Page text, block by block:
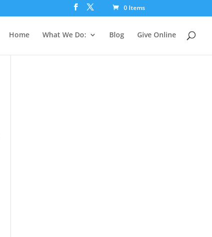
0 Items
Home What We Do: Blog Give Online